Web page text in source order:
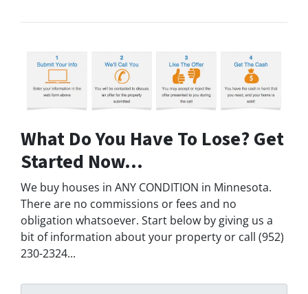
What Do You Have To Lose? Get
Started Now...
We buy houses in ANY CONDITION in Minnesota.
There are no commissions or fees and no
obligation whatsoever. Start below by giving us a
bit of information about your property or call (952)
230-2324...